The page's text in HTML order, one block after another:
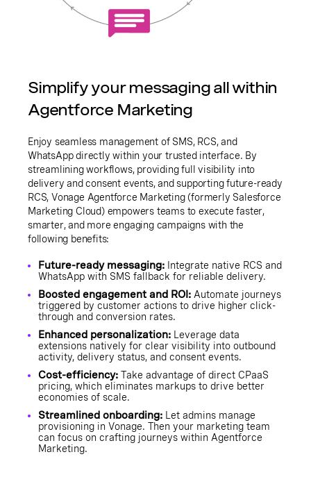
Simplify your messaging all within
Agentforce Marketing
Enjoy seamless management of SMS, RCS, and
WhatsApp directly within your trusted interface. By
streamlining workflows, providing full visibility into
delivery and consent events, and supporting future-ready
RCS, Vonage Agentforce Marketing (formerly Salesforce
Marketing Cloud) empowers teams to execute faster,
smarter, and more engaging campaigns with the
following benefits:
Future-ready messaging: Integrate native RCS and
WhatsApp with SMS fallback for reliable delivery.
Boosted engagement and ROI: Automate journeys
triggered by customer actions to drive higher click-
through and conversion rates.
Enhanced personalization: Leverage data
extensions natively for clear visibility into outbound
activity, delivery status, and consent events.
Cost-efficiency: Take advantage of direct CPaaS
pricing, which eliminates markups to drive better
economies of scale.
Streamlined onboarding: Let admins manage
provisioning in Vonage. Then your marketing team
can focus on crafting journeys within Agentforce
Marketing.